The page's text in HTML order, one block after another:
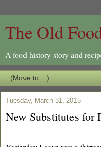
The Old
A food history story and
Tuesday, March 31, 2015
New Substitutes for